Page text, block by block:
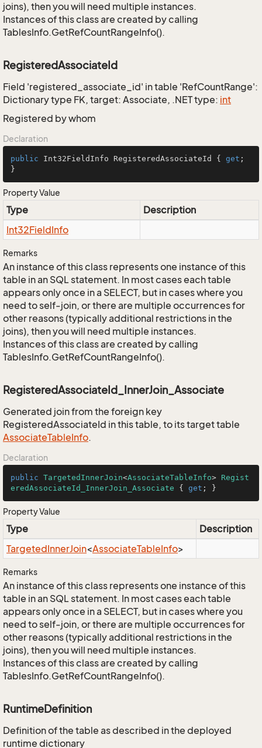
joins), then you will need multiple instances.
Instances of this class are created by calling
TablesInfo.GetRefCountRangeInfo().
RegisteredAssociateId
Field 'registered_associate_id' in table 'RefCountRange':
Dictionary type FK, target: Associate, .NET type: int
Registered by whom
Declaration
public Int32FieldInfo RegisteredAssociateId { get ;
}
Property Value
Type
Description
Int32FieldInfo
Remarks
An instance of this class represents one instance of this
table in an SQL statement. In most cases each table
appears only once in a SELECT, but in cases where you
need to self-join, or there are multiple occurrences for
other reasons (typically additional restrictions in the
joins), then you will need multiple instances.
Instances of this class are created by calling
TablesInfo.GetRefCountRangeInfo().
RegisteredAssociateId_InnerJoin_Associate
Generated join from the foreign key
RegisteredAssociateId in this table, to its target table
AssociateTableInfo.
Declaration
public TargetedInnerJoin<AssociateTableInfo> Regist
eredAssociateId_InnerJoin_Associate { get ; }
Property Value
Type
Description
TargetedInnerJoin<AssociateTableInfo>
Remarks
An instance of this class represents one instance of this
table in an SQL statement. In most cases each table
appears only once in a SELECT, but in cases where you
need to self-join, or there are multiple occurrences for
other reasons (typically additional restrictions in the
joins), then you will need multiple instances.
Instances of this class are created by calling
TablesInfo.GetRefCountRangeInfo().
RuntimeDefinition
Definition of the table as described in the deployed
runtime dictionary